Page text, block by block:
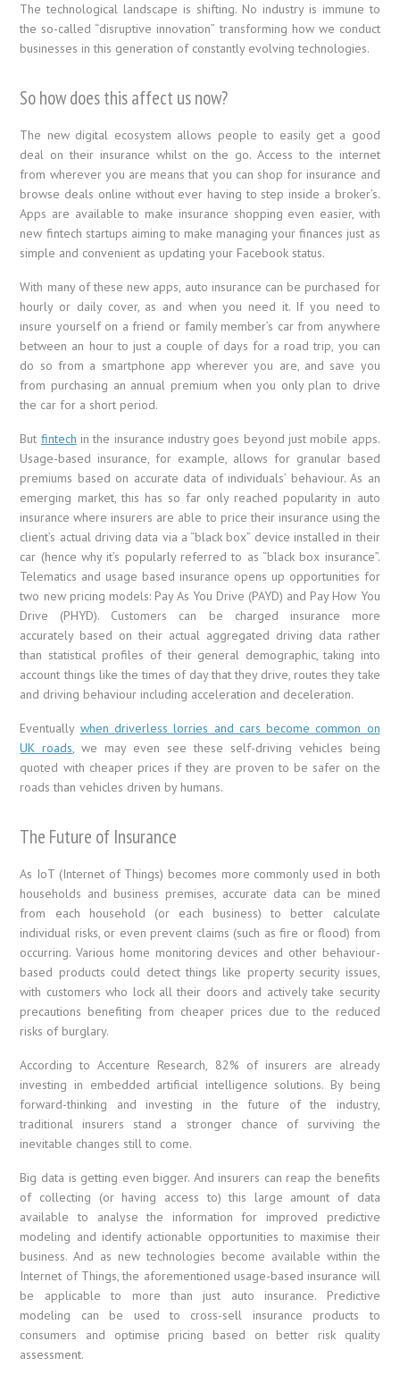
The technological landscape is shifting. No industry is immune to
the so-called “disruptive innovation” transforming how we conduct
businesses in this generation of constantly evolving technologies.
So how does this affect us now?
The new digital ecosystem allows people to easily get a good
deal on their insurance whilst on the go. Access to the internet
from wherever you are means that you can shop for insurance and
browse deals online without ever having to step inside a broker’s.
Apps are available to make insurance shopping even easier, with
new fintech startups aiming to make managing your finances just as
simple and convenient as updating your Facebook status.
With many of these new apps, auto insurance can be purchased for
hourly or daily cover, as and when you need it. If you need to
insure yourself on a friend or family member’s car from anywhere
between an hour to just a couple of days for a road trip, you can
do so from a smartphone app wherever you are, and save you
from purchasing an annual premium when you only plan to drive
the car for a short period.
But fintech in the insurance industry goes beyond just mobile apps.
Usage-based insurance, for example, allows for granular based
premiums based on accurate data of individuals’ behaviour. As an
emerging market, this has so far only reached popularity in auto
insurance where insurers are able to price their insurance using the
client’s actual driving data via a “black box” device installed in their
car (hence why it’s popularly referred to as “black box insurance”.
Telematics and usage based insurance opens up opportunities for
two new pricing models: Pay As You Drive (PAYD) and Pay How You
Drive (PHYD). Customers can be charged insurance more
accurately based on their actual aggregated driving data rather
than statistical profiles of their general demographic, taking into
account things like the times of day that they drive, routes they take
and driving behaviour including acceleration and deceleration.
Eventually when driverless lorries and cars become common on
UK roads, we may even see these self-driving vehicles being
quoted with cheaper prices if they are proven to be safer on the
roads than vehicles driven by humans.
The Future of Insurance
As IoT (Internet of Things) becomes more commonly used in both
households and business premises, accurate data can be mined
from each household (or each business) to better calculate
individual risks, or even prevent claims (such as fire or flood) from
occurring. Various home monitoring devices and other behaviour-
based products could detect things like property security issues,
with customers who lock all their doors and actively take security
precautions benefiting from cheaper prices due to the reduced
risks of burglary.
According to Accenture Research, 82% of insurers are already
investing in embedded artificial intelligence solutions. By being
forward-thinking and investing in the future of the industry,
traditional insurers stand a stronger chance of surviving the
inevitable changes still to come.
Big data is getting even bigger. And insurers can reap the benefits
of collecting (or having access to) this large amount of data
available to analyse the information for improved predictive
modeling and identify actionable opportunities to maximise their
business. And as new technologies become available within the
Internet of Things, the aforementioned usage-based insurance will
be applicable to more than just auto insurance. Predictive
modeling can be used to cross-sell insurance products to
consumers and optimise pricing based on better risk quality
assessment.